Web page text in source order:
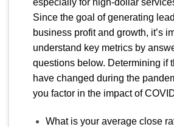
especially for high-dollar
Since the goal of generating
business profit and growth, it’s
understand key metrics by
questions below. Determining if
have changed during the
you factor in the impact of
What is your average close